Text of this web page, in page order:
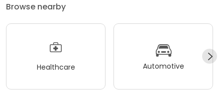
Browse nearby
Healthcare Automotive